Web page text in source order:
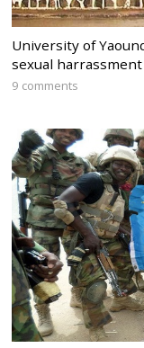
University of
sexual harrassment
9 comments